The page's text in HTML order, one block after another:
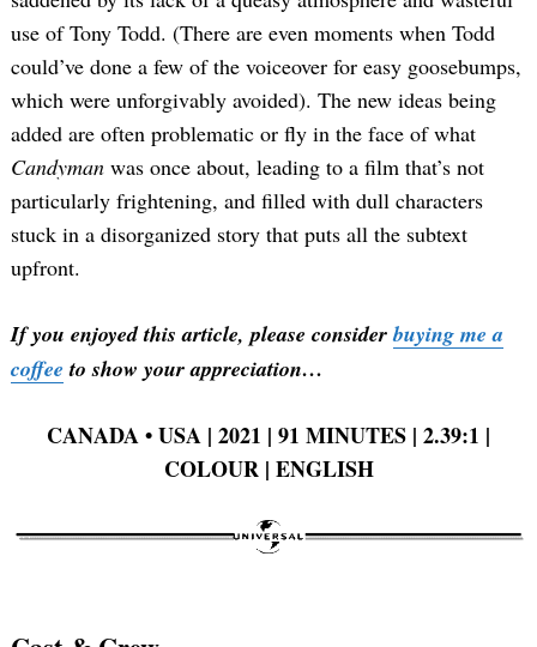
use of Tony Todd. (There are even moments when Todd
could’ve done a few of the voiceover for easy goosebumps,
which were unforgivably avoided). The new ideas being
added are often problematic or fly in the face of what
Candyman was once about, leading to a film that’s not
particularly frightening, and filled with dull characters
stuck in a disorganized story that puts all the subtext
upfront.
If you enjoyed this article, please considerbuying me a
coffee to show your appreciation…
CANADA•USA | 2021 | 91 MINUTES | 2.39:1 |
COLOUR | ENGLISH